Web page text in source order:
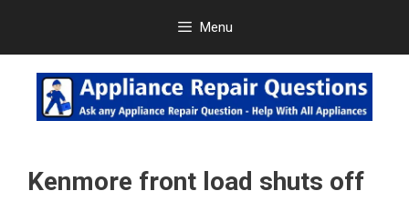
content
Menu
Kenmore front load shuts off